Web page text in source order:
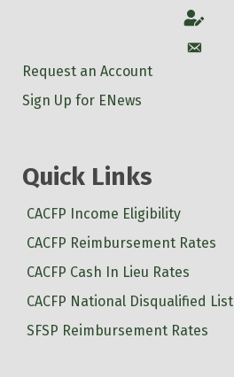
Account
Account
Request an Account
Sign Up for ENews
Quick Links
CACFP Income Eligibility
CACFP Reimbursement Rates
CACFP Cash In Lieu Rates
CACFP National Disqualified List
SFSP Reimbursement Rates